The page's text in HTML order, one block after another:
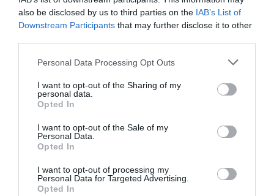
also be disclosed by us to third parties on the IAB’s List of
Downstream Participants that may further disclose it to other
Please note that this website/app uses one or more Google
not limited to your visit or usage behaviour. You may click to
grant or deny consent to Google and its third-party tags to
use your data for below specified purposes in below Google
consent section.
Personal Data Processing Opt Outs
I want to opt-out of the Sharing of my
personal data.
Opted In
I want to opt-out of the Sale of my
Personal Data.
Opted In
I want to opt-out of processing my
Personal Data for Targeted Advertising.
Opted In
—
Categoría
Supermercado